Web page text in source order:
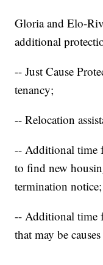
Gloria and Elo-
additional
-- Just Cause
tenancy;
-- Relocation
-- Additional time
to find new
termination
-- Additional time
that may be